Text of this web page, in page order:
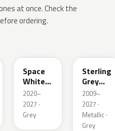
at once. Check the
ordering.
Space
White
Pearl
2020–
2027 ·
Grey
Sterling
Grey
Metallic
2009–
2027 ·
Metallic ·
Grey